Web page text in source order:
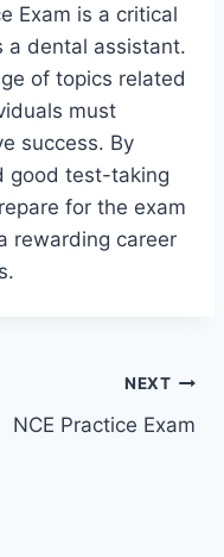
Exam is a critical
a dental assistant.
of topics related
must
success. By
good test-taking
for the exam
rewarding career
NEXT
NCE Practice Exam